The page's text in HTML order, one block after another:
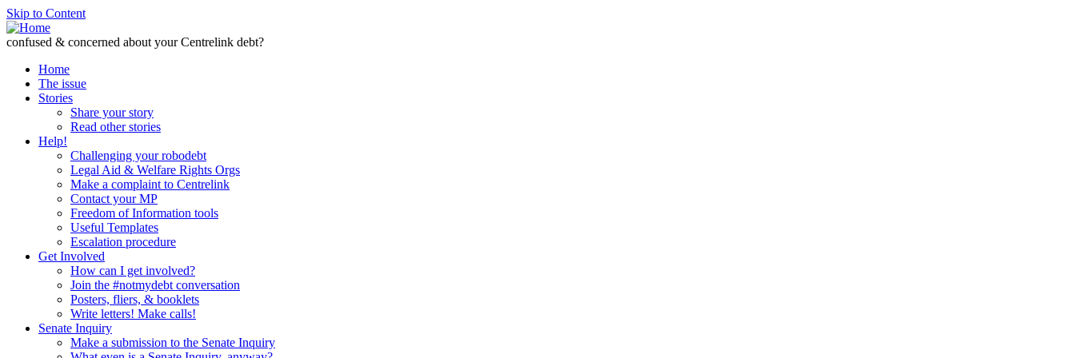
Skip to Content
confused & concerned about your Centrelink debt?
Home
The issue
Stories
Share your story
Read other stories
Help!
Challenging your robodebt
Legal Aid & Welfare Rights Orgs
Make a complaint to Centrelink
Contact your MP
Freedom of Information tools
Useful Templates
Escalation procedure
Get Involved
How can I get involved?
Join the #notmydebt conversation
Posters, fliers, & booklets
Write letters! Make calls!
Senate Inquiry
Make a submission to the Senate Inquiry